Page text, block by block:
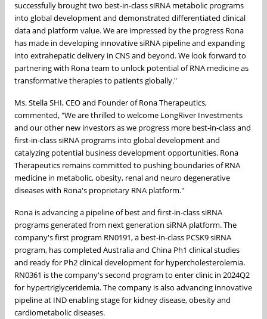
successfully brought two best-in-class siRNA metabolic programs
into global development and demonstrated differentiated clinical
data and platform value. We are impressed by the progress Rona
has made in developing innovative siRNA pipeline and expanding
into extrahepatic delivery in CNS and beyond. We look forward to
partnering with Rona team to unlock potential of RNA medicine as
transformative therapies to patients globally."
Ms. Stella SHI, CEO and Founder of Rona Therapeutics,
commented, "We are thrilled to welcome LongRiver Investments
and our other new investors as we progress more best-in-class and
first-in-class siRNA programs into global development and
catalyzing potential business development opportunities. Rona
Therapeutics remains committed to pushing boundaries of RNA
medicine in metabolic, obesity, renal and neuro degenerative
diseases with Rona's proprietary RNA platform."
Rona is advancing a pipeline of best and first-in-class siRNA
programs generated from next generation siRNA platform. The
company's first program RN0191, a best-in-class PCSK9 siRNA
program, has completed Australiaand China Ph1 clinical studies
and ready for Ph2 clinical development for hypercholesterolemia.
RN0361 is the company's second program to enter clinic in 2024Q2
for hypertriglyceridemia. The company is also advancing innovative
pipeline at IND enabling stage for kidney disease, obesity and
cardiometabolic diseases.